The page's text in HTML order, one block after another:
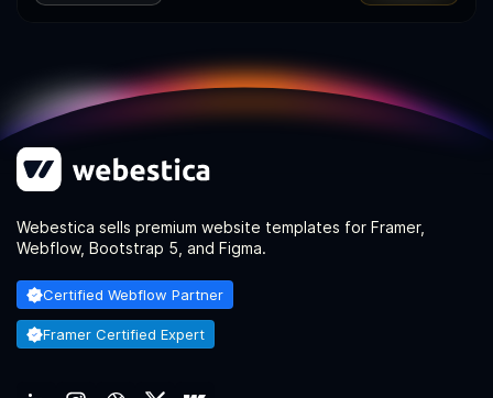
Webestica sells premium website templates for Framer,
Webflow, Bootstrap 5, and Figma.
Certified Webflow Partner
Framer Certified Expert